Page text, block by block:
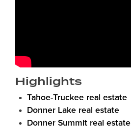
Highlights
Tahoe-Truckee real estate
Donner Lake real estate
Donner Summit real estate